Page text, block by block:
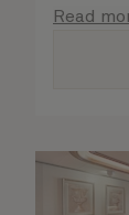
Read